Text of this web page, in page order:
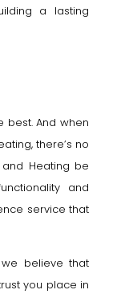
a lasting
best. And when
there’s no
and Heating be
and
service that
we believe that
you place in